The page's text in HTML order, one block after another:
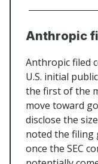
Anthropic
Anthropic filed
U.S. initial
the first of the
move toward
disclose the
noted the filing
once the SEC